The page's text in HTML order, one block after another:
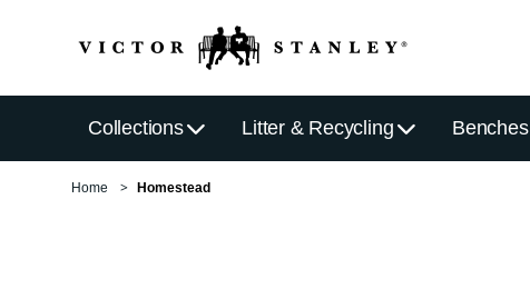
Collections Litter & Recycling Benches
Home Homestead